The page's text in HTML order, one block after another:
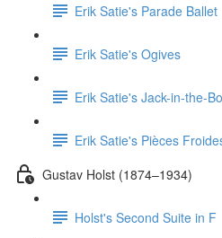
Erik Satie's Parade Ballet
Erik Satie's Ogives
Erik Satie's Jack-in-the-
Erik Satie's Pièces
Gustav Holst (1874–1934)
Holst's Second Suite in F